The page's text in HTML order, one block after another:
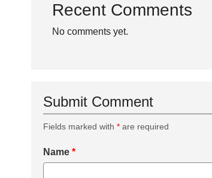
Recent Comments
No comments yet.
Submit Comment
Fields marked with * are required
Name *